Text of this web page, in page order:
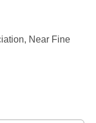
Near Fine